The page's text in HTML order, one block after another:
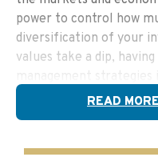
power to control how
diversification of your
values take a dip,
READ